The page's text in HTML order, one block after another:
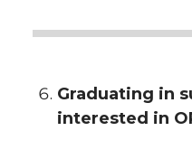
Graduating in
interested in